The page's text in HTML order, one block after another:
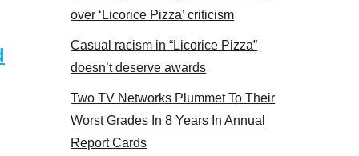
over ‘Licorice Pizza’ criticism
Casual racism in “Licorice Pizza”
doesn’t deserve awards
Two TV Networks Plummet To Their
Worst Grades In 8 Years In Annual
Report Cards